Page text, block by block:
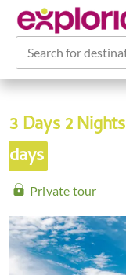
Search for
3 Days 2
days
Private tour